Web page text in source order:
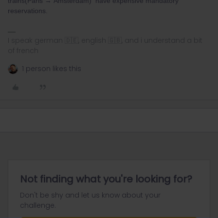
reservations.
I speak german 🇩🇪, english 🇬🇧, and i understand a bit
of french
1 person likes this
Not finding what you're looking for?
Don't be shy and let us know about your
challenge.